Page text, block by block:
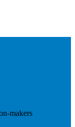
makers